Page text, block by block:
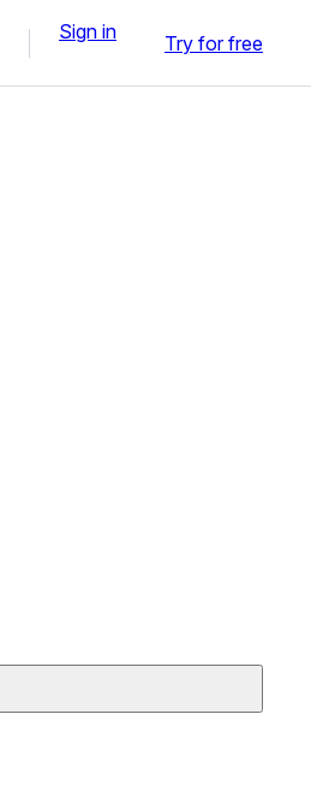
Sign in Try for free